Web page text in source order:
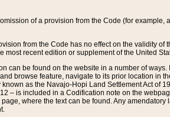
of a provision from the Code (for
from the Code has no effect on the validity
most recent edition or supplement of the United
can be found on the website in a number of
browse feature, navigate to its prior location in
as the Navajo-Hopi Land Settlement Act of
– is included in a Codification note on the
where the text can be found. Any